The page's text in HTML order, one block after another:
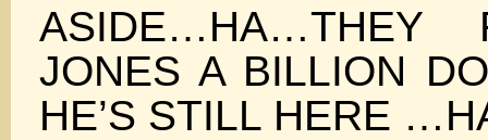
ASIDE…HA…THEY
JONES A BILLION
HE’S STILL HERE